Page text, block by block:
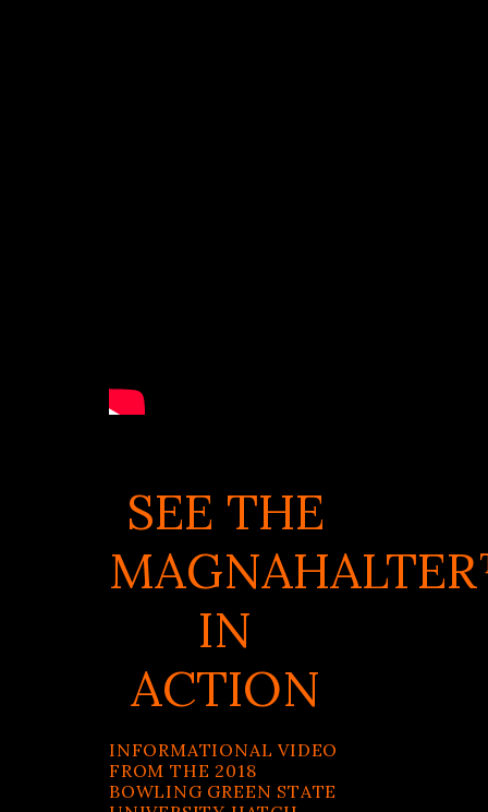
SEE THE
IN
ACTION
INFORMATIONAL VIDEO
FROM THE 2018
BOWLING GREEN STATE